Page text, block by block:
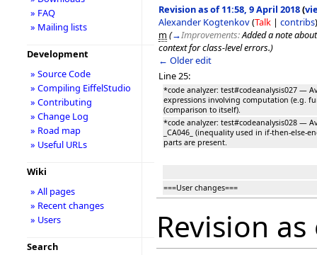
Revision as of 11:58, 9 April 2018(
Alexander Kogtenkov(Talk | contribs)
m (→Improvements:Added a note
context for class-level errors.)
← Older edit
Line 25:
*code analyzer: test#codeanalysis027 —
expressions involving computation (e.g.
(comparison to itself).
*code analyzer: test#codeanalysis028 —
_CA046_ (inequality used in if-then-else-
parts are present.
===User changes===
Revision
» FAQ
» Mailing lists
Development
» Source Code
» Compiling EiffelStudio
» Contributing
» Change Log
» Road map
» Useful URLs
Wiki
» All pages
» Recent changes
» Users
Search